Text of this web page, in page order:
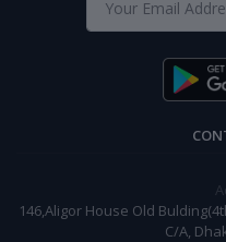
146,Aligor House Old
C/A,